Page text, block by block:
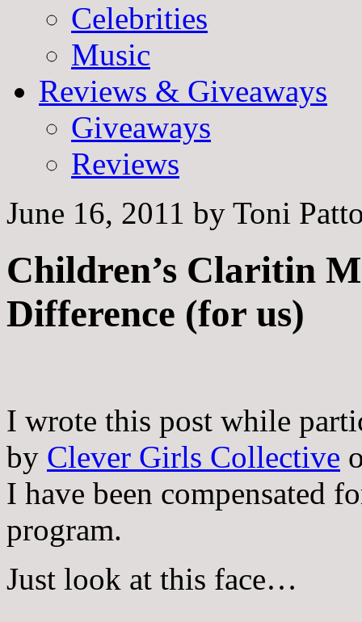
Celebrities
Music
Reviews & Giveaways
Giveaways
Reviews
June 16, 2011 by Toni
Children’s Claritin
Difference (for us)
I wrote this post while
by Clever Girls Collective
I have been compensated
program.
Just look at this face…